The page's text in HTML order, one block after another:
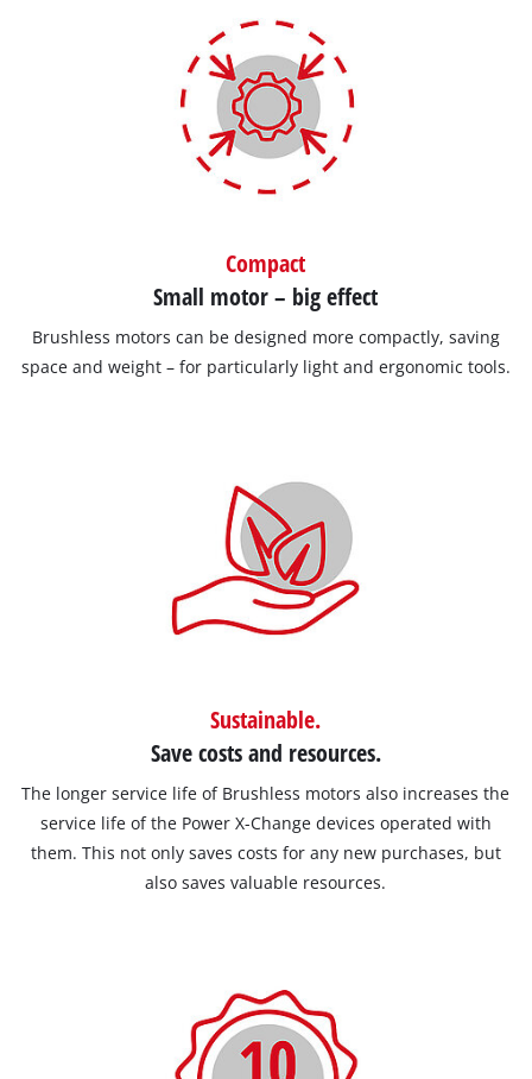
Compact
Small motor – big effect
Brushless motors can be designed more compactly, saving
space and weight – for particularly light and ergonomic tools.
Sustainable.
Save costs and resources.
The longer service life of Brushless motors also increases the
service life of the Power X-Change devices operated with
them. This not only saves costs for any new purchases, but
also saves valuable resources.